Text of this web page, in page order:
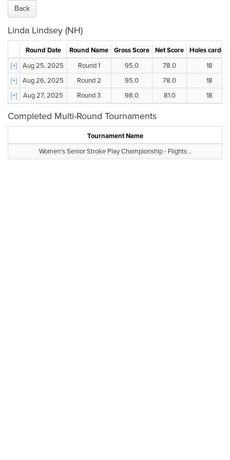
Back
Linda Lindsey (NH)
Round Date Round Name Gross Score Net Score
Holes carded
[+]
Aug 25, 2025 Round 1 95.0 78.0
18
[+]
Aug 26, 2025 Round 2 95.0 78.0
18
[+]
Aug 27, 2025 Round 3 98.0 81.0 18
Completed Multi-Round Tournaments
Tournament Name
Women's Senior Stroke Play Championship - Flights ..